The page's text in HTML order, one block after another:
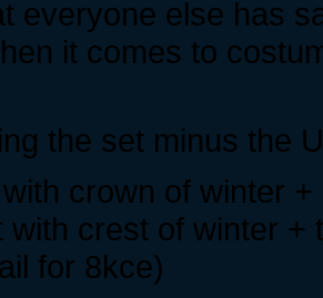
everyone else has
it comes to
the set minus the
crown of winter
with crest of winter
for 8kce)